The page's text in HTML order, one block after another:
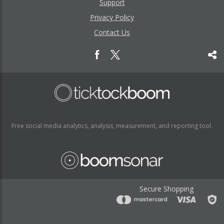
Support
Privacy Policy
Contact Us
Free social media analytics, analysis, measurement, and reporting tool.
Secure Shopping